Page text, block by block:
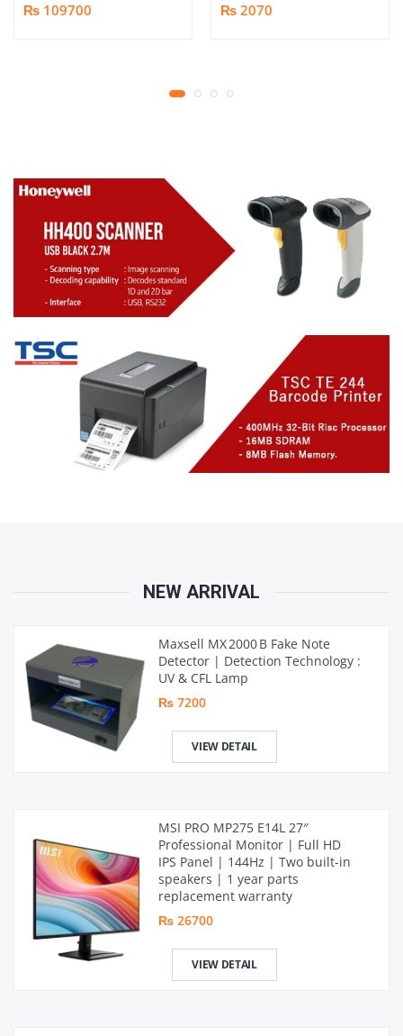
Cards per Hour | Edge-
₨ 109700
power cord | 750℃ fire-
₨ 2070
NEW ARRIVAL
Maxsell MX 2000 B Fake Note
Detector | Detection Technology :
UV & CFL Lamp
₨ 7200
VIEW DETAIL
MSI PRO MP275 E14L 27″
Professional Monitor | Full HD
IPS Panel | 144Hz | Two built-in
speakers | 1 year parts
replacement warranty
₨ 26700
VIEW DETAIL